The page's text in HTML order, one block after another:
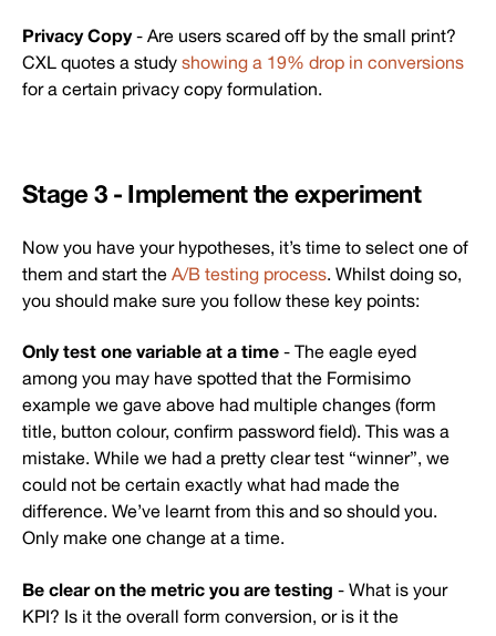
Privacy Copy- Are users scared off by the small print?
CXL quotes a study showing a 19% drop in conversions
for a certain privacy copy formulation.
Stage 3 - Implement the experiment
Now you have your hypotheses, it’s time to select one of
them and start the A/B testing process. Whilst doing so,
you should make sure you follow these key points:
Only test one variable at a time - The eagle eyed
among you may have spotted that the Formisimo
example we gave above had multiple changes (form
title, button colour, confirm password field). This was a
mistake. While we had a pretty clear test “winner”, we
could not be certain exactly what had made the
difference. We’ve learnt from this and so should you.
Only make one change at a time.
Be clear on the metric you are testing - What is your
KPI? Is it the overall form conversion, or is it the